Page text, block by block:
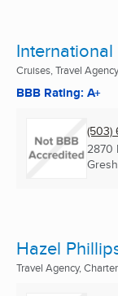
Cruises, Travel Agency
BBB Rating: A+
(503)
2870
Hazel
Travel Agency,